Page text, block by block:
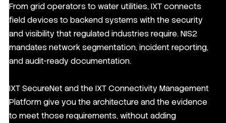
From grid operators to water utilities, IXT connects
field devices to backend systems with the security
and visibility that regulated industries require. NIS2
mandates network segmentation, incident reporting,
and audit-ready documentation.
IXT SecureNet and the IXT Connectivity Management
Platform give you the architecture and the evidence
to meet those requirements, without adding